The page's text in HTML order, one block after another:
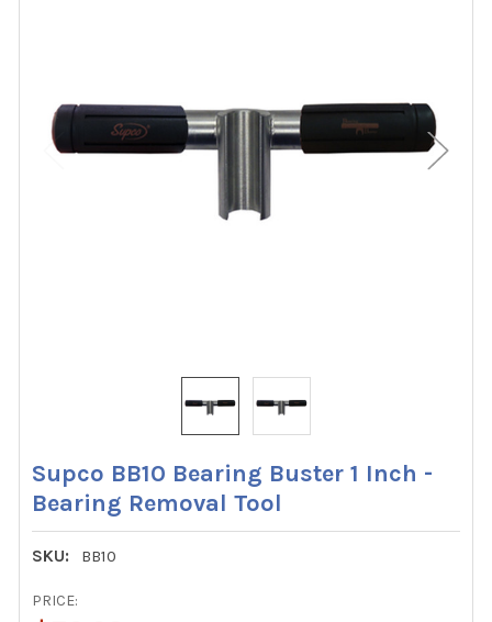
Supco BB10 Bearing Buster 1 Inch -
Bearing Removal Tool
SKU: BB10
PRICE: